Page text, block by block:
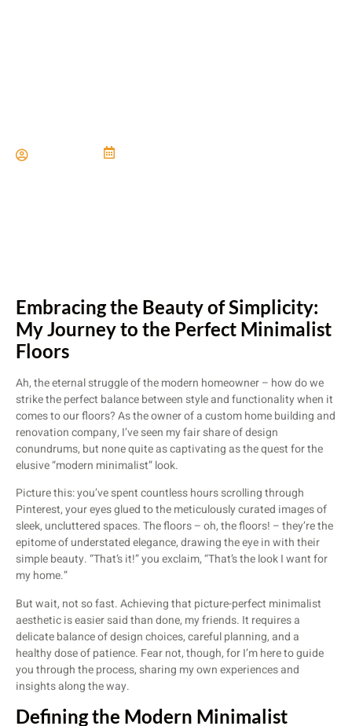
Embracing the Beauty of Simplicity:
My Journey to the Perfect Minimalist
Floors
Ah, the eternal struggle of the modern homeowner – how do we
strike the perfect balance between style and functionality when it
comes to our floors? As the owner of a custom home building and
renovation company, I’ve seen my fair share of design
conundrums, but none quite as captivating as the quest for the
elusive “modern minimalist” look.
Picture this: you’ve spent countless hours scrolling through
Pinterest, your eyes glued to the meticulously curated images of
sleek, uncluttered spaces. The floors – oh, the floors! – they’re the
epitome of understated elegance, drawing the eye in with their
simple beauty. “That’s it!” you exclaim, “That’s the look I want for
my home.”
But wait, not so fast. Achieving that picture-perfect minimalist
aesthetic is easier said than done, my friends. It requires a
delicate balance of design choices, careful planning, and a
healthy dose of patience. Fear not, though, for I’m here to guide
you through the process, sharing my own experiences and
insights along the way.
Defining the Modern Minimalist